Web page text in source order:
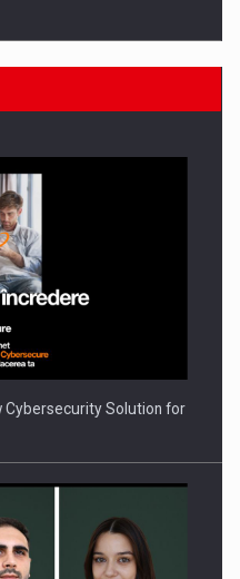
the factors that…
Cybersecurity Solution for